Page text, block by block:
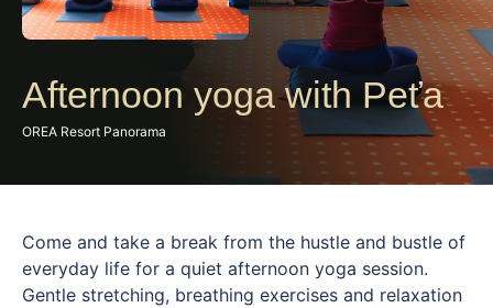
Afternoon yoga with Peťa
OREA Resort Panorama
Come and take a break from the hustle and bustle of
everyday life for a quiet afternoon yoga session.
Gentle stretching, breathing exercises and relaxation